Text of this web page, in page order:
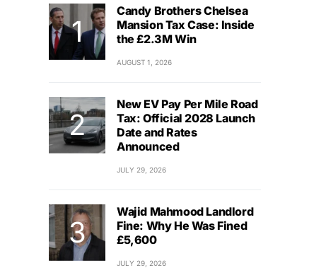
Candy Brothers Chelsea
Mansion Tax Case: Inside
the £2.3M Win
AUGUST 1, 2026
New EV Pay Per Mile Road
Tax: Official 2028 Launch
Date and Rates
Announced
JULY 29, 2026
Wajid Mahmood Landlord
Fine: Why He Was Fined
£5,600
JULY 29, 2026